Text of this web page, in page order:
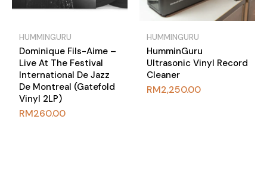
HUMMINGURU
Dominique Fils-Aime –
Live At The Festival
International De Jazz
De Montreal (Gatefold
Vinyl 2LP)
RM260.00
HUMMINGURU
HumminGuru
Ultrasonic Vinyl Record
Cleaner
RM2,250.00